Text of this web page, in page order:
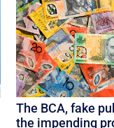
The BCA, fake
the impending